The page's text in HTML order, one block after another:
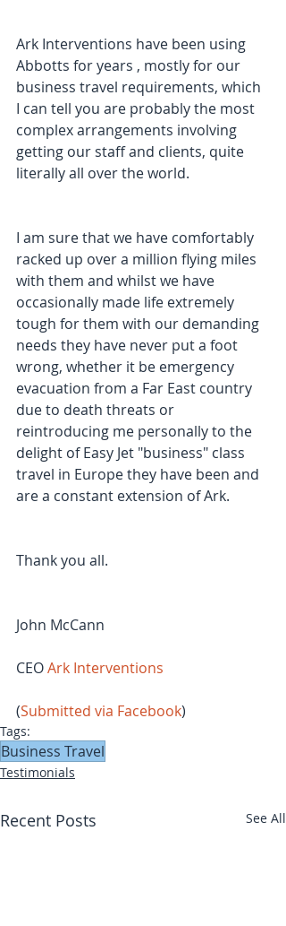
Ark Interventions have been using
Abbotts for years , mostly for our
business travel requirements, which
I can tell you are probably the most
complex arrangements involving
getting our staff and clients, quite
literally all over the world.
I am sure that we have comfortably
racked up over a million flying miles
with them and whilst we have
occasionally made life extremely
tough for them with our demanding
needs they have never put a foot
wrong, whether it be emergency
evacuation from a Far East country
due to death threats or
reintroducing me personally to the
delight of Easy Jet "business" class
travel in Europe they have been and
are a constant extension of Ark.
Thank you all.
John McCann
CEO Ark Interventions
(Submitted via Facebook)
Tags:
Business Travel
Testimonials
Recent Posts See All